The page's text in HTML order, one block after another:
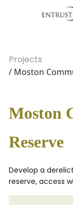
Projects
/ Moston
Moston
Reserve
Develop a
reserve, access